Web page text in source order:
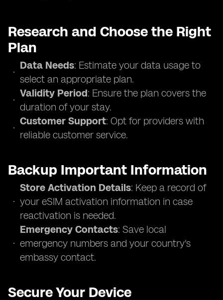
Research and Choose the Right
Plan
Data Needs: Estimate your data usage to
select an appropriate plan.
Validity Period: Ensure the plan covers the
duration of your stay.
Customer Support: Opt for providers with
reliable customer service.
Backup Important Information
Store Activation Details: Keep a record of
your eSIM activation information in case
reactivation is needed.
Emergency Contacts: Save local
emergency numbers and your country's
embassy contact.
Secure Your Device